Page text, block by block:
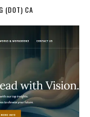
(DOT) CA